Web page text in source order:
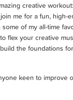
creative
me for a fun, high-
of my all-time
flex your creative
the foundations
keen to improve